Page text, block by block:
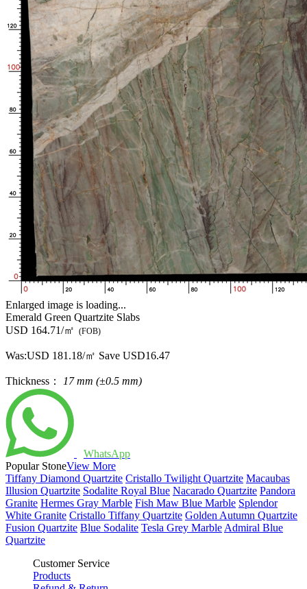
Enlarged image is loading...
Emerald Green Quartzite Slabs
USD 164.71/㎡ (FOB)
Was:USD 181.18/㎡ Save USD16.47
Thickness： 17 mm (±0.5 mm)
WhatsApp
Popular StoneView More
Tiffany Diamond Quartzite Cristallo Twilight Quartzite Macaubas
Illusion Quartzite Sodalite Royal Blue Nacarado Quartzite Pandora
Granite Hermes Gray Marble Fish Maw Blue Marble Splendor
White Granite Cristallo Tiffany Quartzite Golden Autumn Quartzite
Fusion Quartzite Blue Sodalite Tesla Grey Marble Admiral Blue
Quartzite
Customer Service
Products